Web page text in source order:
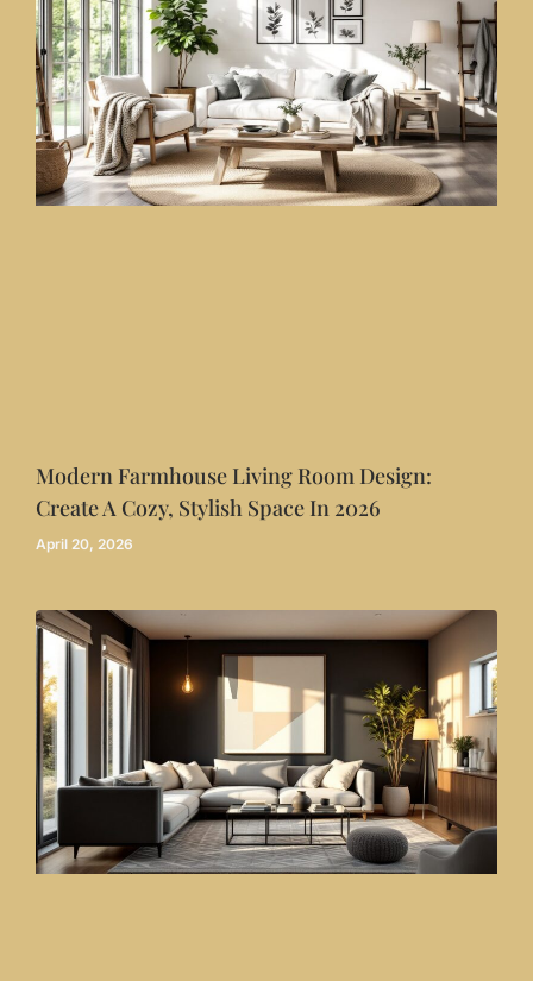
Modern Farmhouse Living Room Design:
Create A Cozy, Stylish Space In 2026
April 20, 2026